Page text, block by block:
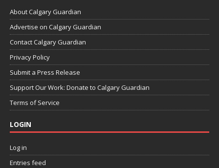
About Calgary Guardian
Advertise on Calgary Guardian
Contact Calgary Guardian
Privacy Policy
Submit a Press Release
Support Our Work: Donate to Calgary Guardian
Terms of Service
LOGIN
Log in
Entries feed